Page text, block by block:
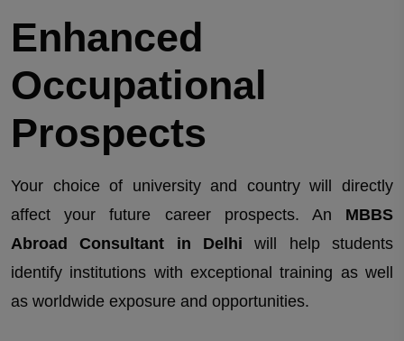
Enhanced
Occupational
Prospects
Your choice of university and country will directly
affect your future career prospects. An MBBS
Abroad Consultant in Delhiwill help students
identify institutions with exceptional training as well
as worldwide exposure and opportunities.